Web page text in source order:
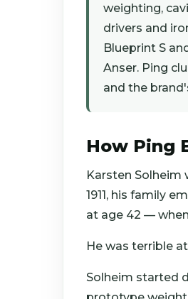
weighting,
drivers and
Blueprint S
Anser. Ping
and the
How Ping
Karsten Solheim
1911, his family
at age 42 —
He was terrible
Solheim started